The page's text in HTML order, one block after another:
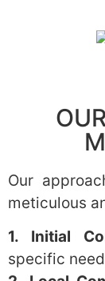
Our
meticulous
1. Initial
specific